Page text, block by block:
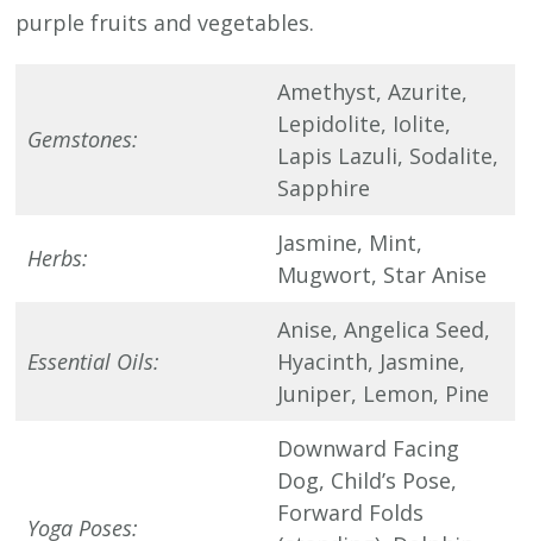
purple fruits and vegetables.
Gemstones:
Amethyst, Azurite,
Lepidolite, Iolite,
Lapis Lazuli, Sodalite,
Sapphire
Herbs:
Jasmine, Mint,
Mugwort, Star Anise
Essential Oils:
Anise, Angelica Seed,
Hyacinth, Jasmine,
Juniper, Lemon, Pine
Yoga Poses:
Downward Facing
Dog, Child’s Pose,
Forward Folds